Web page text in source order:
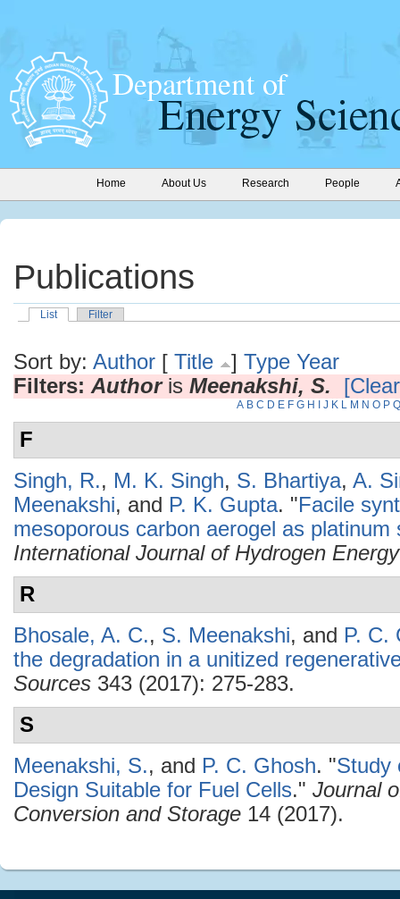
Home About Us Research People
Publications
List Filter
Sort by: Author [ Title ] Type Year
Filters: Authoris Meenakshi, S.
A B C D E F G H J K L M N O P Q
F
Singh, R., M. K. Singh, S. Bhartiya, A.
Meenakshi, and P. K. Gupta. "Facile
mesoporous carbon aerogel as
International Journal of Hydrogen Energy
R
Bhosale, A. C., S. Meenakshi, and P. C.
the degradation in a unitized
Sources 343 (2017): 275-283.
S
Meenakshi, S., and P. C. Ghosh. "Study
Design Suitable for Fuel Cells." Journal
Conversion and Storage 14 (2017).